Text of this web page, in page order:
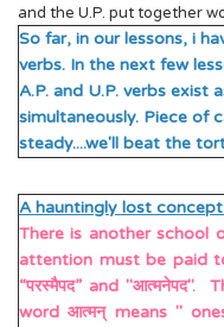
and the U.P. put together
So far, in our lessons, i
verbs. In the next few
A.P. and U.P. verbs exist
simultaneously. Piece of
steady....we'll beat the
A hauntingly lost
There is another school
attention must be paid
“परस्मैपद” and "आत्मनेपद".
word आत्मन् means "